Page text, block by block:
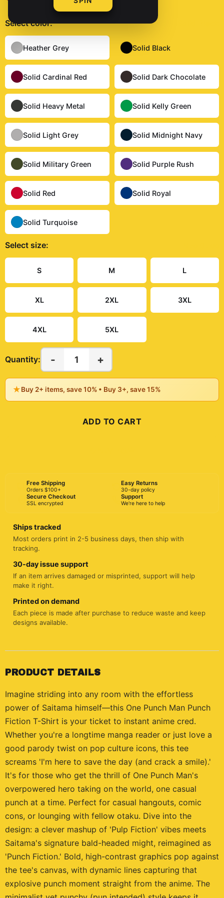
Selectcolor:
Heather Grey Solid Black
Solid Cardinal Red Solid Dark Chocolate
Solid Heavy Metal Solid Kelly Green
Solid Light Grey Solid Midnight Navy
Solid Military Green Solid Purple Rush
Solid Red Solid Royal
Solid Turquoise
Select size:
S M L
XL 2XL 3XL
4XL 5XL
Quantity: - 1 +
★Buy 2+ items, save 10% • Buy 3+, save 15%
ADD TO CART
Free Shipping
Orders $100+
Easy Returns
30-day policy
Secure Checkout
SSL encrypted
Support
We're here to help
Ships tracked
Most orders print in 2-5 business days, then ship with
tracking.
30-day issue support
If an item arrives damaged or misprinted, support will help
make it right.
Printed on demand
Each piece is made after purchase to reduce waste and keep
designs available.
PRODUCT DETAILS
Imagine striding into any room with the effortless
power of Saitama himself—this One Punch Man Punch
Fiction T-Shirt is your ticket to instant anime cred.
Whether you're a longtime manga reader or just love a
good parody twist on pop culture icons, this tee
screams 'I'm here to save the day (and crack a smile).'
It's for those who get the thrill of One Punch Man's
overpowered hero taking on the world, one casual
punch at a time. Perfect for casual hangouts, comic
cons, or lounging with fellow otaku. Dive into the
design: a clever mashup of 'Pulp Fiction' vibes meets
Saitama's signature bald-headed might, reimagined as
'Punch Fiction.' Bold, high-contrast graphics pop against
the tee's canvas, with dynamic lines capturing that
explosive punch moment straight from the anime. The